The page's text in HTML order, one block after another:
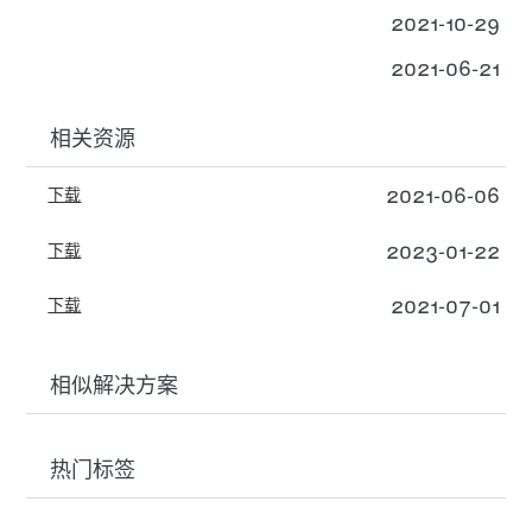
2021-10-29
2021-06-21
相关资源
下载 2021-06-06
下载 2023-01-22
下载 2021-07-01
相似解决方案
热门标签